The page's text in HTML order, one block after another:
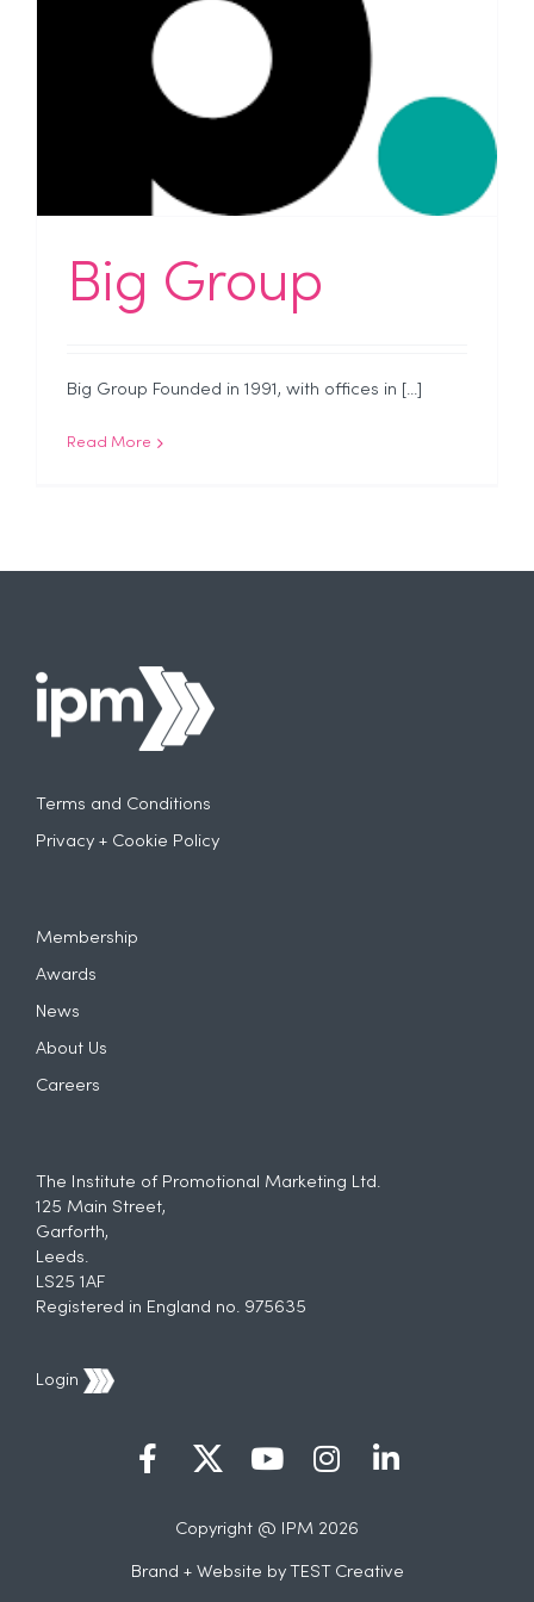
Big Group
Big Group Founded in 1991, with offices in [...]
Read More
Terms and Conditions
Privacy + Cookie Policy
Membership
Awards
News
About Us
Careers
The Institute of Promotional Marketing Ltd.
125 Main Street,
Garforth,
Leeds.
LS25 1AF
Registered in England no. 975635
Login
Copyright @ IPM 2026
Brand + Website by TEST Creative